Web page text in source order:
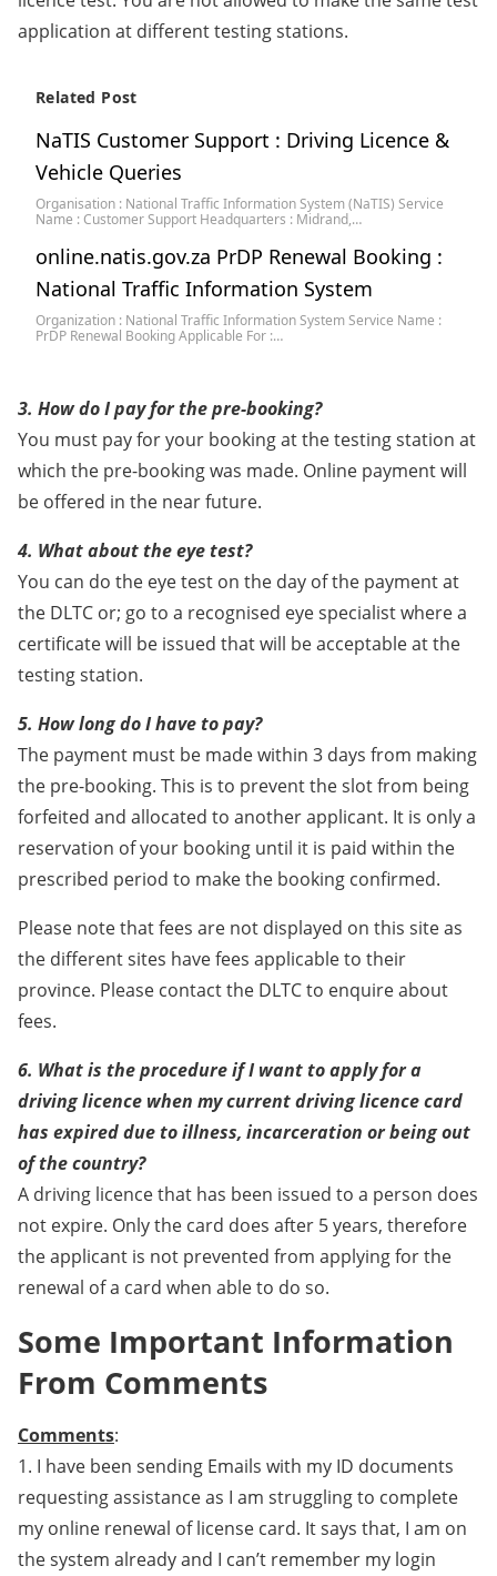
application at different testing stations.
Related Post
NaTIS Customer Support : Driving Licence &
Vehicle Queries
Organisation : National Traffic Information System (NaTIS) Service
Name : Customer Support Headquarters : Midrand,…
online.natis.gov.za PrDP Renewal Booking :
National Traffic Information System
Organization : National Traffic Information System Service Name :
PrDP Renewal Booking Applicable For :…
3. How do I pay for the pre-booking?
You must pay for your booking at the testing station at
which the pre-booking was made. Online payment will
be offered in the near future.
4. What about the eye test?
You can do the eye test on the day of the payment at
the DLTC or; go to a recognised eye specialist where a
certificate will be issued that will be acceptable at the
testing station.
5. How long do I have to pay?
The payment must be made within 3 days from making
the pre-booking. This is to prevent the slot from being
forfeited and allocated to another applicant. It is only a
reservation of your booking until it is paid within the
prescribed period to make the booking confirmed.
Please note that fees are not displayed on this site as
the different sites have fees applicable to their
province. Please contact the DLTC to enquire about
fees.
6. What is the procedure if I want to apply for a
driving licence when my current driving licence card
has expired due to illness, incarceration or being out
of the country?
A driving licence that has been issued to a person does
not expire. Only the card does after 5 years, therefore
the applicant is not prevented from applying for the
renewal of a card when able to do so.
Some Important Information
From Comments
Comments:
1. I have been sending Emails with my ID documents
requesting assistance as I am struggling to complete
my online renewal of license card. It says that, I am on
the system already and I can’t remember my login